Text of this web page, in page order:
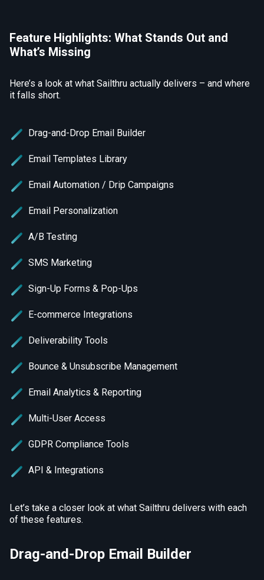
Feature Highlights: What Stands Out and
What’s Missing
Here’s a look at what Sailthru actually delivers – and where
it falls short.
Drag-and-Drop Email Builder
Email Templates Library
Email Automation / Drip Campaigns
Email Personalization
A/B Testing
SMS Marketing
Sign-Up Forms & Pop-Ups
E-commerce Integrations
Deliverability Tools
Bounce & Unsubscribe Management
Email Analytics & Reporting
Multi-User Access
GDPR Compliance Tools
API & Integrations
Let’s take a closer look at what Sailthru delivers with each
of these features.
Drag-and-Drop Email Builder